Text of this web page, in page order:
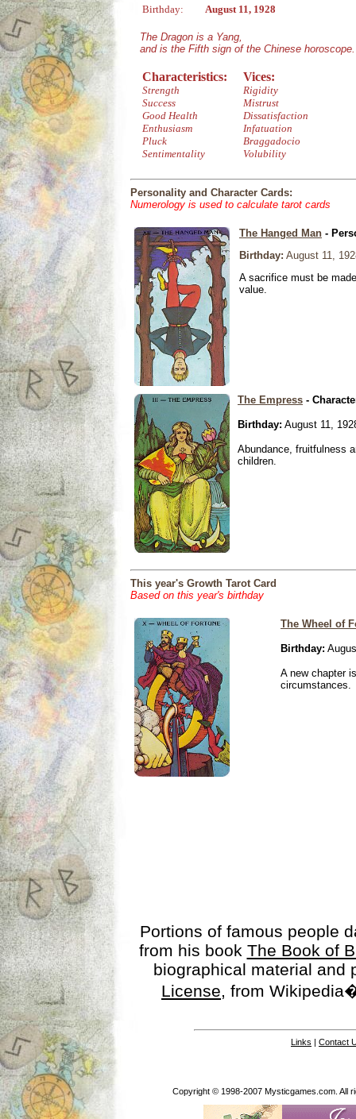
Birthday:
August 11, 1928
The Dragon is a Yang,
and is the Fifth sign of the Chinese horoscope.
Characteristics:
Strength
Success
Good Health
Enthusiasm
Pluck
Sentimentality
Vices:
Rigidity
Mistrust
Dissatisfaction
Infatuation
Braggadocio
Volubility
Personality and Character Cards:
Numerology is used to calculate tarot cards
The Hanged Man -
Birthday: August 11,
A sacrifice must be
value.
The Empress -
Birthday: August 11,
Abundance, fruitfulness
children.
This year's Growth Tarot Card
Based on this year's birthday
The Wheel of
Birthday:
A new chapter
circumstances.
Portions of famous people
from his book The Book of
biographical material
License, from
Links | Contact
Copyright © 1998-2007 Mysticgames.com. All